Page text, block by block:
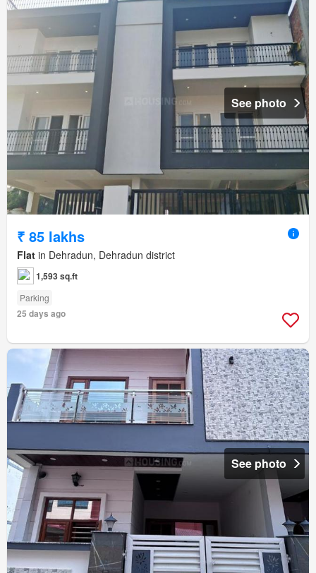
See photo
₹ 85 lakhs
Flat in Dehradun, Dehradun district
1,593 sq.ft
Parking
25 days ago
See photo